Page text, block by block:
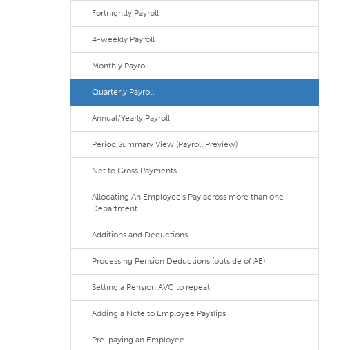
Fortnightly Payroll
4-weekly Payroll
Monthly Payroll
Quarterly Payroll
Annual/Yearly Payroll
Period Summary View (Payroll Preview)
Net to Gross Payments
Allocating An Employee's Pay across more than one
Department
Additions and Deductions
Processing Pension Deductions (outside of AE)
Setting a Pension AVC to repeat
Adding a Note to Employee Payslips
Pre-paying an Employee